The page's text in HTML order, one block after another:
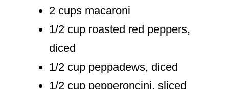
2 cups macaroni
1/2 cup roasted red peppers,
diced
1/2 cup peppadews, diced
1/2 cup pepperoncini, sliced